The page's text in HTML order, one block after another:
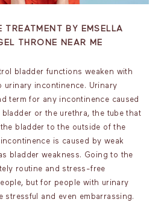
TREATMENT BY EMSELLA
THRONE NEAR ME
bladder functions weaken with
urinary incontinence. Urinary
term for any incontinence caused
or the urethra, the tube that
bladder to the outside of the
is caused by weak
bladder weakness. Going to the
routine and stress-free
but for people with urinary
stressful and even embarrassing.